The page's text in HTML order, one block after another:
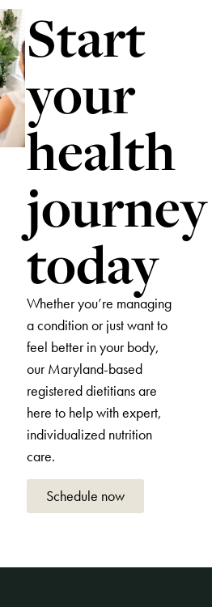
Start
your
health
journey
today
Whether you’re managing
a condition or just want to
feel better in your body,
our Maryland-based
registered dietitians are
here to help with expert,
individualized nutrition
care.
Schedule now